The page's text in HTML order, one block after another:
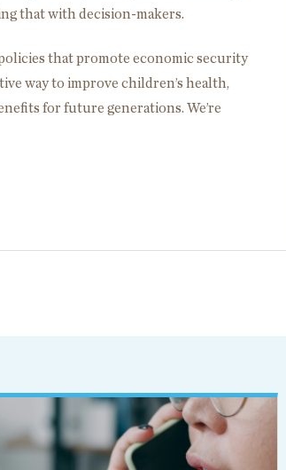
that with decision-makers.
that promote economic security
way to improve children’s health,
for future generations. We’re